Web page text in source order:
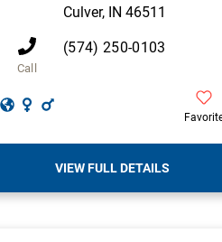
Culver, IN 46511
Call
(574) 250-0103
VIEW FULL DETAILS